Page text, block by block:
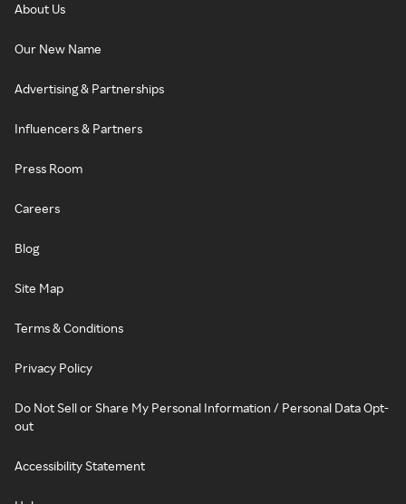
About Us
Our New Name
Advertising & Partnerships
Influencers & Partners
Press Room
Careers
Blog
Site Map
Terms & Conditions
Privacy Policy
Do Not Sell or Share My Personal Information / Personal Data Opt-
out
Accessibility Statement